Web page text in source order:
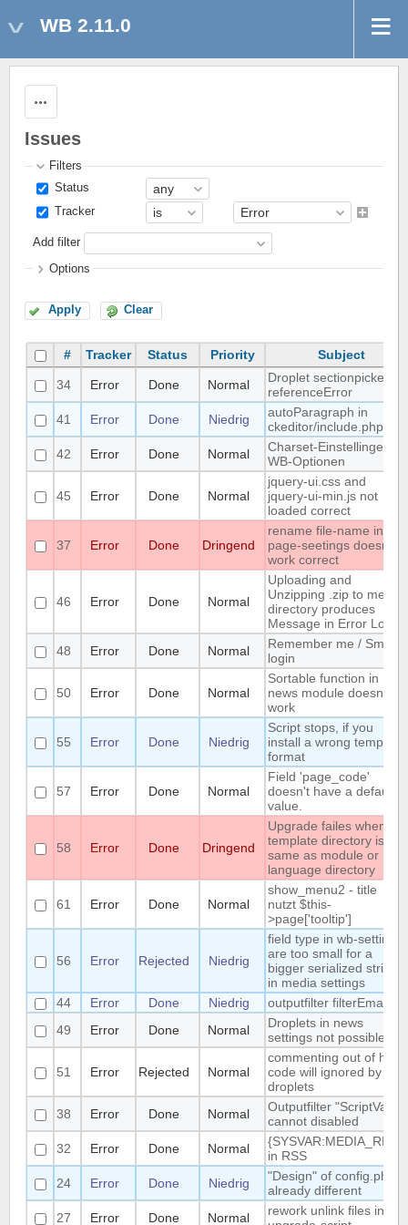
WB 2.11.0
Issues
Filters
Status
Tracker
Add filter
Options
Apply Clear
# Tracker Status Priority Subject
34 Error Done Normal
Droplet sectionpicker
referenceError
41
Error Done Niedrig
autoParagraph in
ckeditor/include.php
42
Error Done Normal
Charset-Einstellingen in
WB-Optionen
45 Error Done Normal
jquery-ui.css and
jquery-ui-min.js not
loaded correct
37 Error Done Dringend
rename file-name in
page-seetings doesnt
work correct
46 Error Done Normal
Uploading and
Unzipping .zip to media
directory produces
Message in Error Log
48
Error Done Normal
Remember me / Smart
login
50 Error Done Normal
Sortable function in
news module doesnt
work
55 Error Done Niedrig
Script stops, if you
install a wrong template
format
57 Error Done Normal
Field 'page_code'
doesn't have a default
value.
58 Error Done Dringend
Upgrade failes whem
template directory is
same as module or
language directory
61 Error Done Normal
show_menu2 - title
nutzt $this-
>page['tooltip']
56 Error Rejected Niedrig
field type in wb-settings
are too small for a
bigger serialized string
in media settings
44
Error Done Niedrig
outputfilter filterEmail
49
Error Done Normal
Droplets in news
settings not possible
51 Error Rejected Normal
commenting out of html-
code will ignored by
droplets
38
Error Done Normal
Outputfilter "ScriptVars"
cannot disabled
32
Error Done Normal
{SYSVAR:MEDIA_REL}
in RSS
24
Error Done Niedrig
"Design" of config.php is
already different
27
Error Done Normal
rework unlink files in